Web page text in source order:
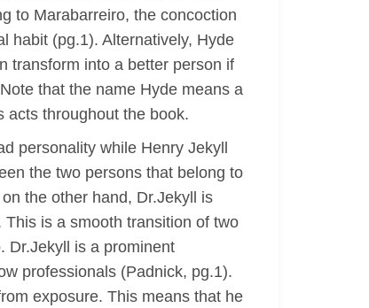
to Marabarreiro, the concoction
habit (pg.1). Alternatively, Hyde
transform into a better person if
that the name Hyde means a
acts throughout the book.
personality while Henry Jekyll
the two persons that belong to
the other hand, Dr.Jekyll is
is a smooth transition of two
Dr.Jekyll is a prominent
professionals (Padnick, pg.1).
exposure. This means that he